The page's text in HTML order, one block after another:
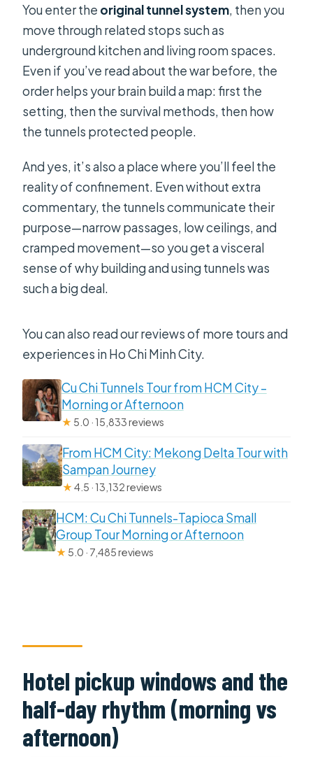
You enter the original tunnel system, then you
move through related stops such as
underground kitchen and living room spaces.
Even if you’ve read about the war before, the
order helps your brain build a map: first the
setting, then the survival methods, then how
the tunnels protected people.
And yes, it’s also a place where you’ll feel the
reality of confinement. Even without extra
commentary, the tunnels communicate their
purpose—narrow passages, low ceilings, and
cramped movement—so you get a visceral
sense of why building and using tunnels was
such a big deal.
You can also read our reviews of more tours and
experiences in Ho Chi Minh City.
Cu Chi Tunnels Tour from HCM City –
Morning or Afternoon
★ 5.0 · 15,833 reviews
From HCM City: Mekong Delta Tour with
Sampan Journey
★4.5 · 13,132 reviews
HCM: Cu Chi Tunnels-Tapioca Small
Group Tour Morning or Afternoon
★ 5.0 · 7,485 reviews
Hotel pickup windows and the
half-day rhythm (morning vs
afternoon)